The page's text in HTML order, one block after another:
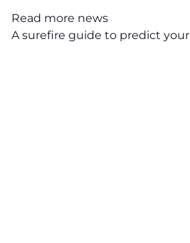
Read more news
A surefire guide to predict your